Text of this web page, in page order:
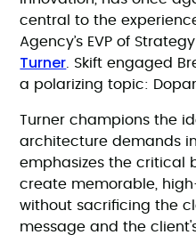
central to the
Agency’s EVP of
Turner . Skift engaged
a polarizing topic:
Turner champions the
architecture demands
emphasizes the critical
create memorable,
without sacrificing the
message and the